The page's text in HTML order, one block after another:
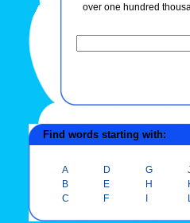
over one hundred
Find words starting with:
A
B
C
D
E
F
G
H
I